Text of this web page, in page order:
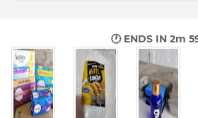
🕐 ENDS IN 2m